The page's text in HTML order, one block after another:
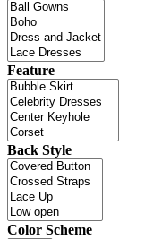
Feature
Back Style
Color Scheme